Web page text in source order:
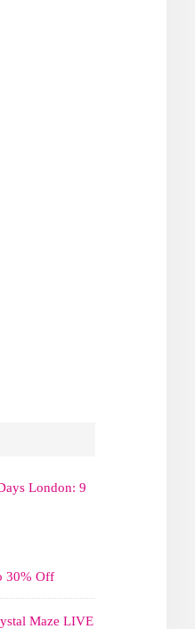
London: 9
30% Off
Maze LIVE